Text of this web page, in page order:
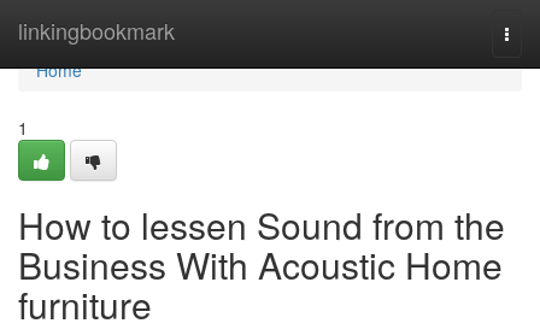
linkingbookmark
Home
Home
1
How to lessen Sound from the
Business With Acoustic Home
furniture